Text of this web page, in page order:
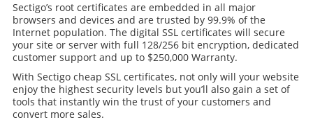
Sectigo’s root certificates are embedded in all major
browsers and devices and are trusted by 99.9% of the
Internet population. The digital SSL certificates will secure
your site or server with full 128/256 bit encryption, dedicated
customer support and up to $250,000 Warranty.
With Sectigo cheap SSL certificates, not only will your website
enjoy the highest security levels but you’ll also gain a set of
tools that instantly win the trust of your customers and
convert more sales.